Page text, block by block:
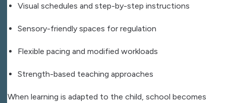
Visual schedules and step-by-step instructions
Sensory-friendly spaces for regulation
Flexible pacing and modified workloads
Strength-based teaching approaches
When learning is adapted to the child, school becomes